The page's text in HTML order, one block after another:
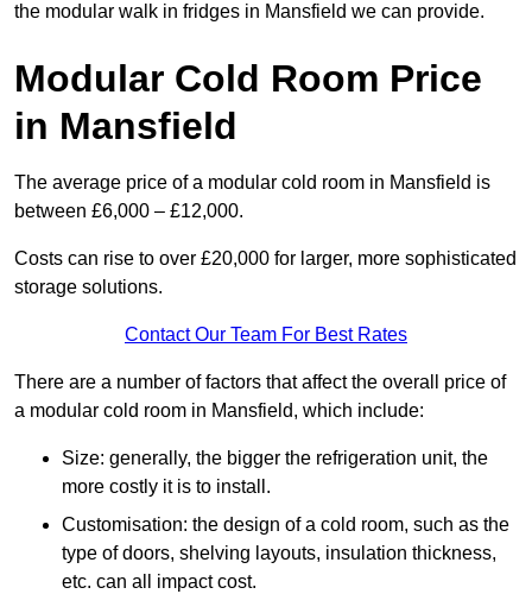
the modular walk in fridges in Mansfield we can provide.
Modular Cold Room Price
in Mansfield
The average price of a modular cold room in Mansfield is
between £6,000 – £12,000.
Costs can rise to over £20,000 for larger, more sophisticated
storage solutions.
Contact Our Team For Best Rates
There are a number of factors that affect the overall price of
a modular cold room in Mansfield, which include:
Size: generally, the bigger the refrigeration unit, the
more costly it is to install.
Customisation: the design of a cold room, such as the
type of doors, shelving layouts, insulation thickness,
etc. can all impact cost.